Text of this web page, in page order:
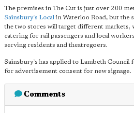
The premises in The Cut is just over 200
Sainsbury's Local in Waterloo Road, but the
the two stores will target different markets,
catering for rail passengers and local
serving residents and theatregoers.
Sainsbury's has applied to Lambeth Council
for advertisement consent for new signage.
Comments